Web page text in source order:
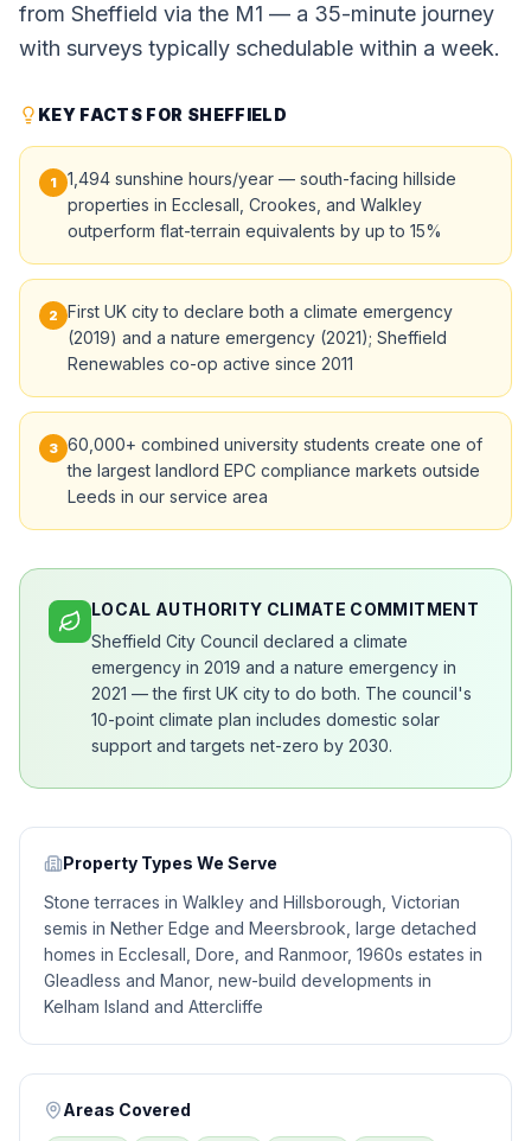
from Sheffield via the M1 — a 35-minute journey
with surveys typically schedulable within a week.
KEY FACTS FOR SHEFFIELD
1
1,494 sunshine hours/year — south-facing hillside
properties in Ecclesall, Crookes, and Walkley
outperform flat-terrain equivalents by up to 15%
2
First UK city to declare both a climate emergency
(2019) and a nature emergency (2021); Sheffield
Renewables co-op active since 2011
3 60,000+ combined university students create one of
the largest landlord EPC compliance markets outside
Leeds in our service area
LOCAL AUTHORITY CLIMATE COMMITMENT
Sheffield City Council declared a climate
emergency in 2019 and a nature emergency in
2021 — the first UK city to do both. The council's
10-point climate plan includes domestic solar
support and targets net-zero by 2030.
Property Types We Serve
Stone terraces in Walkley and Hillsborough, Victorian
semis in Nether Edge and Meersbrook, large detached
homes in Ecclesall, Dore, and Ranmoor, 1960s estates in
Gleadless and Manor, new-build developments in
Kelham Island and Attercliffe
Areas Covered